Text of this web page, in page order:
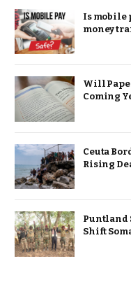
Is mobile
money
Will
Coming
Ceuta
Rising
Puntland
Shift